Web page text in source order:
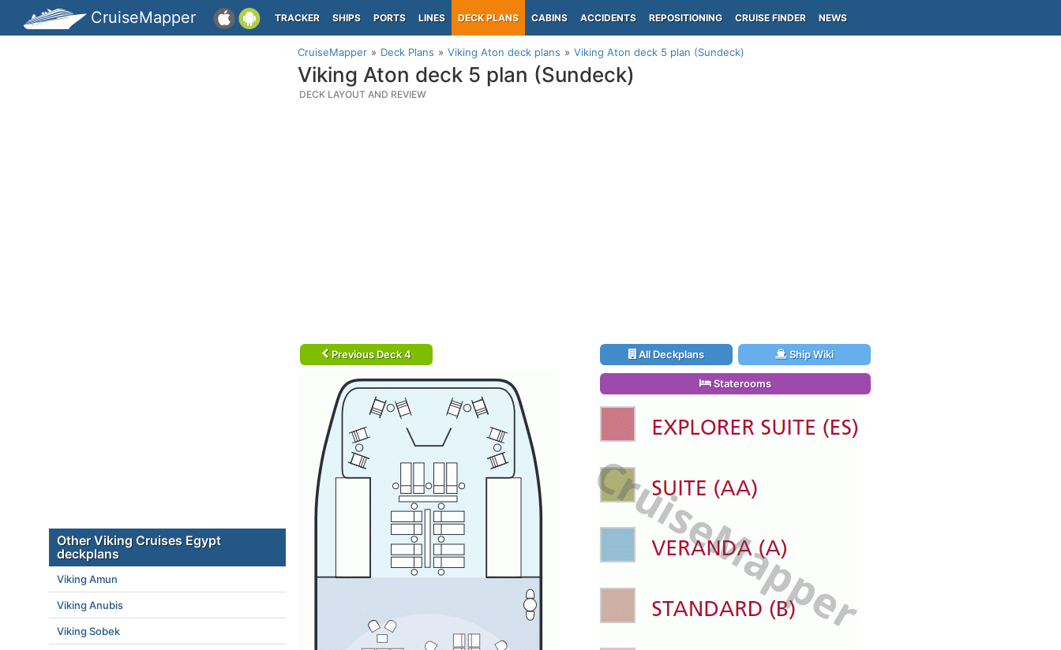
CruiseMapper TRACKER SHIPS PORTS LINES DECK PLANS CABINS ACCIDENTS REPOSITIONING CRUISE FINDER NEWS
CruiseMapper Deck Plans Viking Aton deck plans Viking Aton deck 5 plan (Sundeck)
Viking Aton deck 5 plan (Sundeck)
DECK LAYOUT AND REVIEW
Previous Deck 4 All Deckplans Ship Wiki
Staterooms
Other Viking Cruises Egypt
deckplans
Viking Amun
Viking Anubis
Viking Sobek